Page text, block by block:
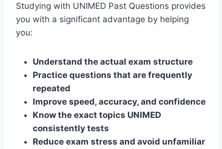
Studying with UNIMED Past Questions provides
you with a significant advantage by helping
you:
Understand the actual exam structure
Practice questions that are frequently
repeated
Improve speed, accuracy, and confidence
Know the exact topics UNIMED
consistently tests
Reduce exam stress and avoid unfamiliar